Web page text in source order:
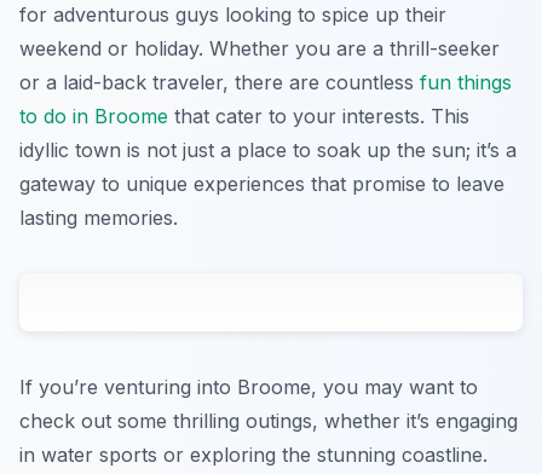
for adventurous guys looking to spice up their
weekend or holiday. Whether you are a thrill-seeker
or a laid-back traveler, there are countless fun things
to do in Broome that cater to your interests. This
idyllic town is not just a place to soak up the sun; it’s a
gateway to unique experiences that promise to leave
lasting memories.
If you’re venturing into Broome, you may want to
check out some thrilling outings, whether it’s engaging
in water sports or exploring the stunning coastline.